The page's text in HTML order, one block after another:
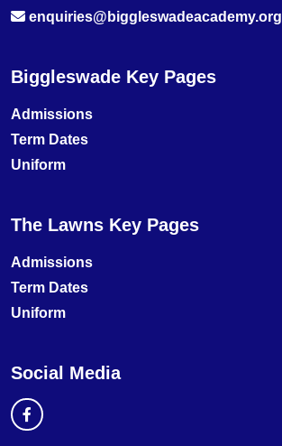
enquiries@biggleswadeacademy.org
Biggleswade Key Pages
Admissions
Term Dates
Uniform
The Lawns Key Pages
Admissions
Term Dates
Uniform
Social Media